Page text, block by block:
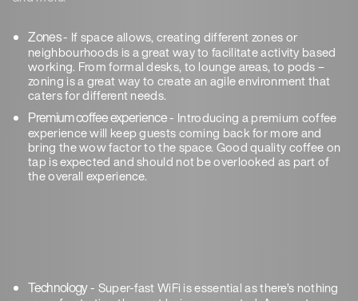
Zones- If space allows, creating different zones or
neighbourhoods is a great way to facilitate activity based
working. From formal desks, to lounge areas, to pods –
zoning is a great way to create an agile environment that
caters for different needs.
Premium coffee experience- Introducing a premium coffee
experience will keep guests coming back for more and
bring the wow factor to the space. Good quality coffee on
tap is expected and should not be overlooked as part of
the overall experience.
Technology- Super-fast WiFi is essential as there’s nothing